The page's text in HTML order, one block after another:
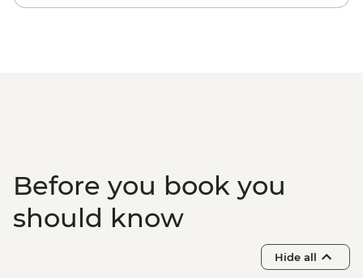
Before you book you
should know
Hide all